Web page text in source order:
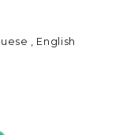
, English